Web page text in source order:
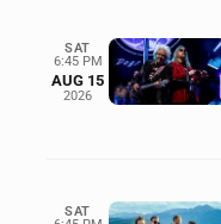
SAT
6:45 PM
AUG 15
2026
SAT